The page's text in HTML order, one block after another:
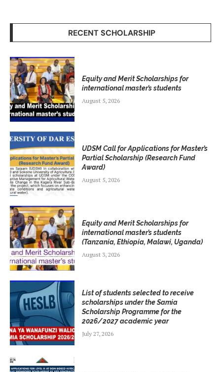
RECENT SCHOLARSHIP
Equity and Merit Scholarships for
international master’s students
August 5, 2026
UDSM Call for Applications for Master’s
Partial Scholarship (Research Fund
Award)
August 5, 2026
Equity and Merit Scholarships for
international master’s students
(Tanzania, Ethiopia, Malawi, Uganda)
August 3, 2026
List of students selected to receive
scholarships under the Samia
Scholarship Programme for the
2026/2027 academic year
July 27, 2026